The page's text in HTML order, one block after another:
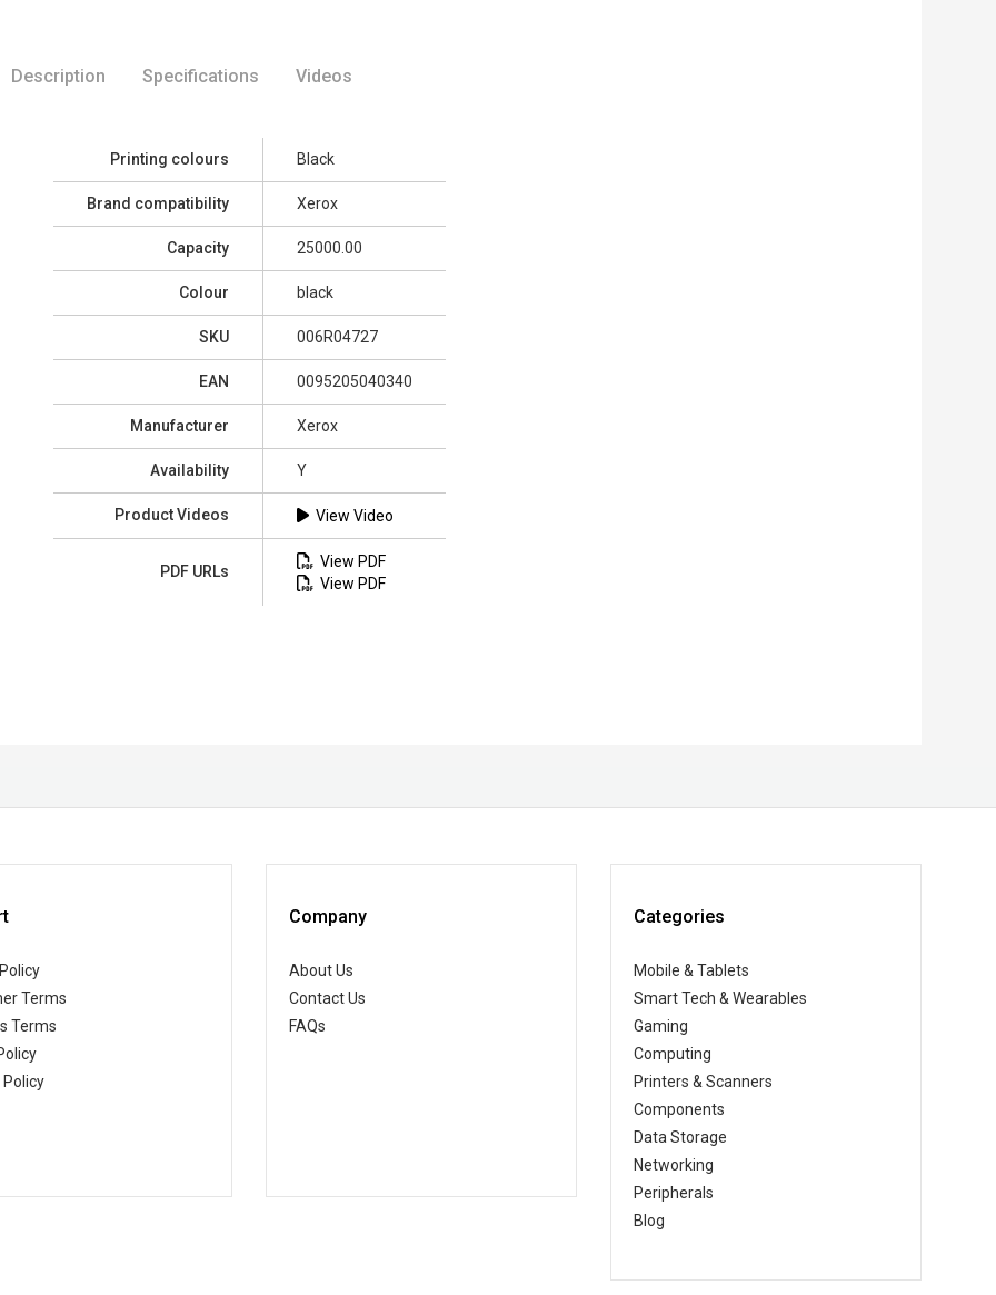
Printing colours Black
Brand compatibility Xerox
Capacity 25000.00
Colour black
SKU 006R04727
EAN 0095205040340
Manufacturer Xerox
Availability Y
Product Videos View Video
PDF URLs
View PDF
View PDF
Description Specifications Videos
Terms
Terms
Policy
Company
About Us
Contact Us
FAQs
Categories
Mobile & Tablets
Smart Tech & Wearables
Gaming
Computing
Printers & Scanners
Components
Data Storage
Networking
Peripherals
Blog